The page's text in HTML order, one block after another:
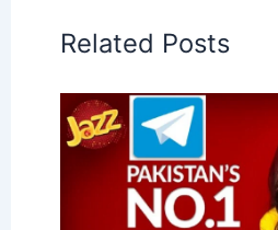
Related Posts